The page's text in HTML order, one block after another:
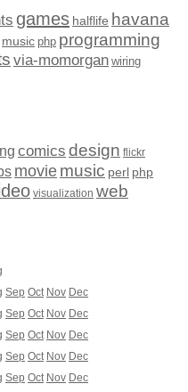
games halflife havana
music php programming
via-momorgan wiring
comics design flickr
moviemusic perl php
visualization web
Sep Oct Nov Dec
Sep Oct Nov Dec
Sep Oct Nov Dec
Sep Oct Nov Dec
Sep Oct Nov Dec